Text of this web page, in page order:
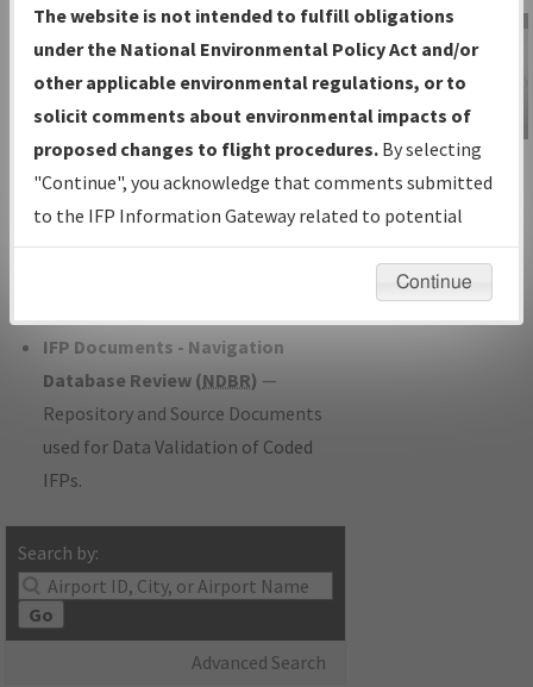
Charts— All Published Charts,
Volume, and Type*.
IFP Production Plan— Current IFPs
under Development or Amendments
with Tentative Publication Date and
Status.
IFP Coordination— All coordinated
developed/amended procedure
IFP Documents - Navigation
Database Review (NDBR) —
Repository and Source Documents
used for Data Validation of Coded
IFPs.
Search by:
Go
Advanced Search
IFP Information
Gateway
Instructional Video
The website is not intended to fulfill obligations
under the National Environmental Policy Act and/or
other applicable environmental regulations, or to
solicit comments about environmental impacts of
proposed changes to flight procedures. By selecting
"Continue", you acknowledge that comments submitted
to the IFP Information Gateway related to potential
environmental impacts will not be considered.
Continue